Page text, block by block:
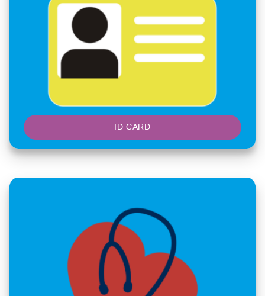
ID CARD